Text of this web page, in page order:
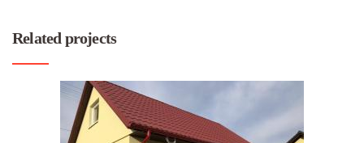
Related projects